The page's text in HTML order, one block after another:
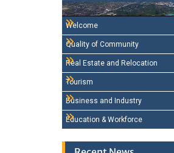
Welcome
Quality of Community
Real Estate and Relocation
Tourism
Business and Industry
Education & Workforce